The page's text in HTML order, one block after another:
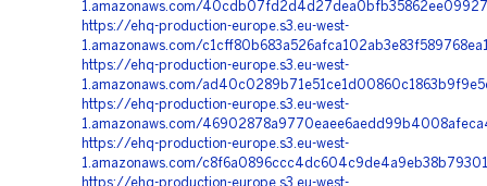
1.amazonaws.com/
https://ehq-production-europe.s3.eu-west-
1.amazonaws.com/
https://ehq-production-europe.s3.eu-west-
1.amazonaws.com/
https://ehq-production-europe.s3.eu-west-
1.amazonaws.com/
https://ehq-production-europe.s3.eu-west-
1.amazonaws.com/
https://ehq-production-europe.s3.eu-west-